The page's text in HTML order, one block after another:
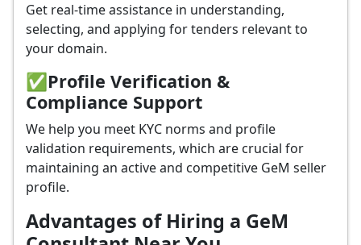
Get real-time assistance in understanding,
selecting, and applying for tenders relevant to
your domain.
✅Profile Verification &
Compliance Support
We help you meet KYC norms and profile
validation requirements, which are crucial for
maintaining an active and competitive GeM seller
profile.
Advantages of Hiring a GeM